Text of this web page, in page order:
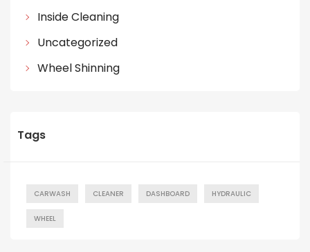
Inside Cleaning
Uncategorized
Wheel Shinning
Tags
CARWASH CLEANER DASHBOARD HYDRAULIC
WHEEL